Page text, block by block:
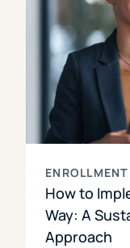
ENROLLMENT
How to
Way: A
Approach